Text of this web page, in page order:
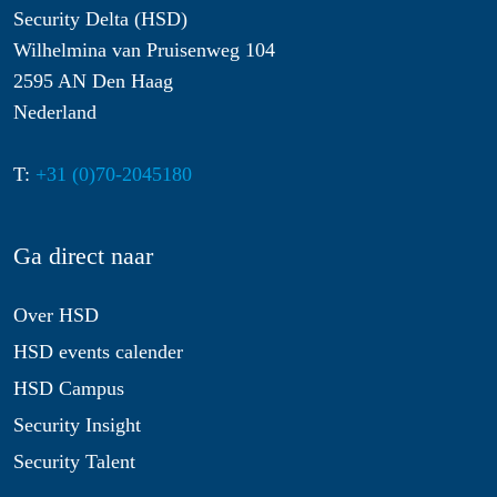
Security Delta (HSD)
Wilhelmina van Pruisenweg 104
2595 AN Den Haag
Nederland
T: +31 (0)70-2045180
Ga direct naar
Over HSD
HSD events calender
HSD Campus
Security Insight
Security Talent